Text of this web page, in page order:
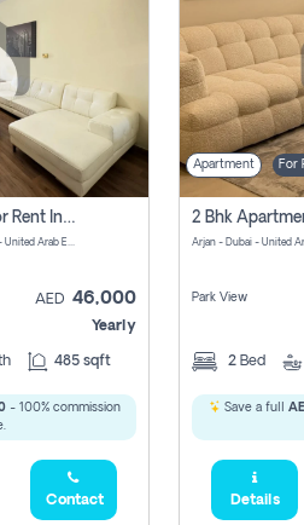
Studio Apartment For Rent In Al Barsha South Fourth, Dubai
Rose 2 Emirates Gardens - Dubai - United Arab Emirates
AED 46,000
Yearly
485 sqft
- 100% commission
Contact
Apartment For
Arjan - Dubai - United
Park View
2 Bed
Save a full
Details